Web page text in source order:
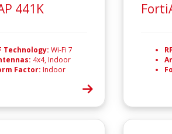
441K
Technology: Wi-Fi 7
4x4, Indoor
Factor: Indoor